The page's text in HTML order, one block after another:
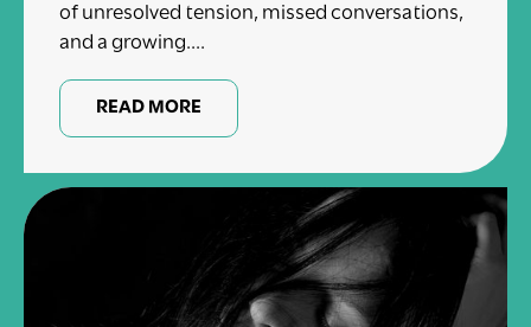
of unresolved tension, missed conversations,
and a growing....
READ MORE